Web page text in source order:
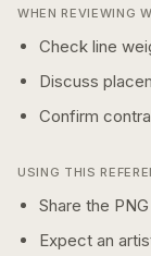
WHEN REVIEWING
Check line
Discuss
Confirm
USING THIS
Share the
Expect an